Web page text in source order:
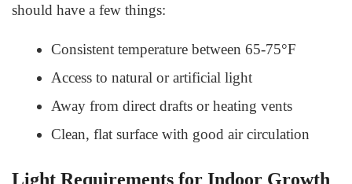
should have a few things:
Consistent temperature between 65-75°F
Access to natural or artificial light
Away from direct drafts or heating vents
Clean, flat surface with good air circulation
Light Requirements for Indoor Growth